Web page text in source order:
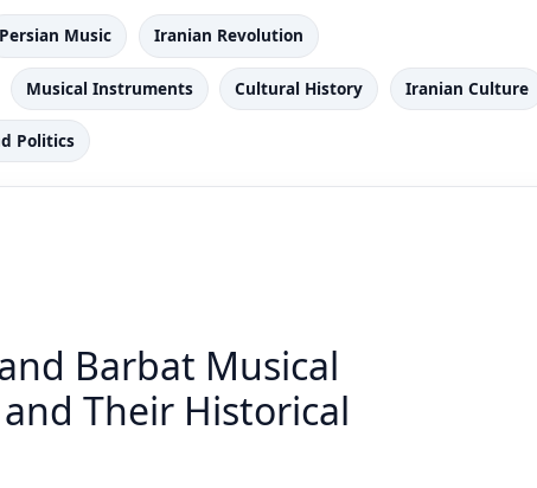
Persian Music Iranian Revolution
Musical Instruments Cultural History Iranian Culture
Politics
Barbat Musical
Their Historical